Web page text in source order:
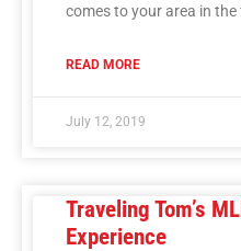
comes to your area in the
READ MORE
July 12, 2019
Traveling Tom’s
Experience